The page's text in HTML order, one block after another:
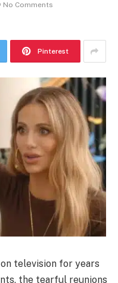
No Comments
Pinterest
television for years
the tearful reunions